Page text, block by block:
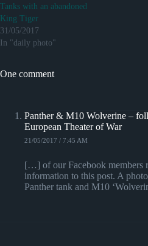
Tanks with an abandoned
King Tiger
31/05/2017
In "daily photo"
One comment
Panther & M10 Wolverine –
European Theater of War
21/05/2017 / 7:45 AM
[…] of our Facebook members
information to this post. A
Panther tank and M10